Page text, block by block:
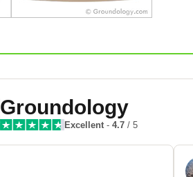
Groundology
Excellent - 4.7 / 5